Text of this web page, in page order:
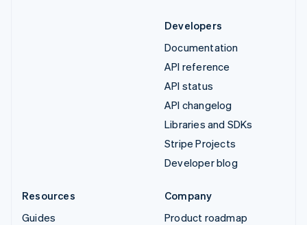
Developers
Documentation
API reference
API status
API changelog
Libraries and SDKs
Stripe Projects
Developer blog
Resources
Guides
Company
Product roadmap